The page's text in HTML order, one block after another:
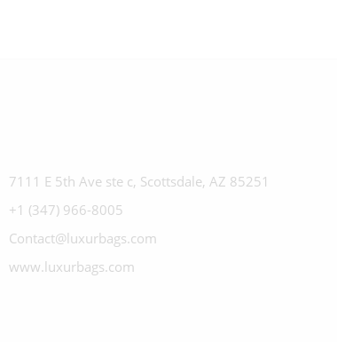
7111 E 5th Ave ste c, Scottsdale, AZ 85251
+1 (347) 966-8005
Contact@luxurbags.com
www.luxurbags.com